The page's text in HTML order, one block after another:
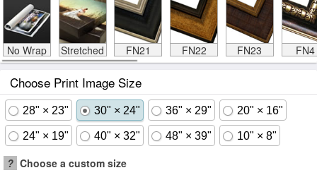
No Wrap Stretched FN21 FN22 FN23 FN4
Choose Print Image Size
28" × 23" 30" × 24" 36" × 29" 20" × 16"
24" × 19" 40" × 32" 48" × 39" 10" × 8"
? Choose a custom size